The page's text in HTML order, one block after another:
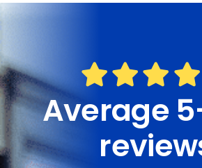
Average